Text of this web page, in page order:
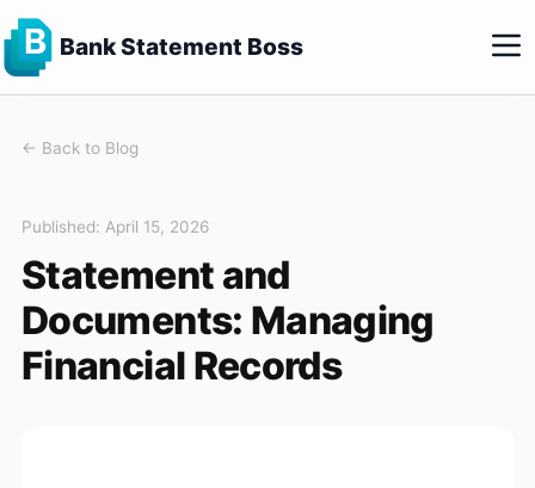
Bank Statement Boss
← Back to Blog
Published: April 15, 2026
Statement and
Documents: Managing
Financial Records